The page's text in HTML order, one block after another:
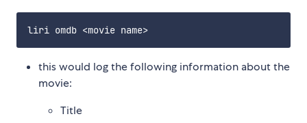
this would log the following information about the
movie:
Title